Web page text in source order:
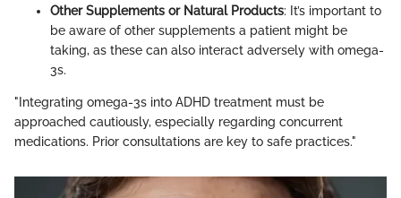
Other Supplements or Natural Products: It’s important to
be aware of other supplements a patient might be
taking, as these can also interact adversely with omega-
3s.
"Integrating omega-3s into ADHD treatment must be
approached cautiously, especially regarding concurrent
medications. Prior consultations are key to safe practices."